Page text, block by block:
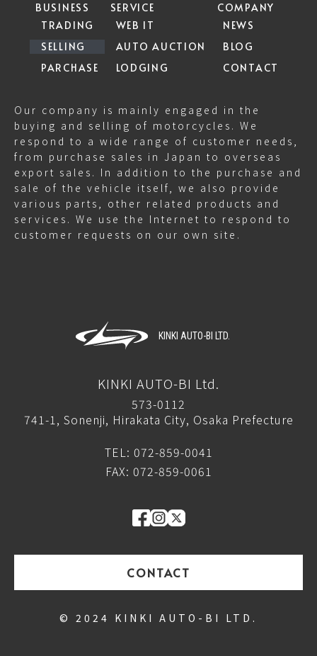
BUSINESS
TRADING
SELLING
PARCHASE
SERVICE
WEB IT
AUTO AUCTION
LODGING
COMPANY
NEWS
BLOG
CONTACT
Our company is mainly engaged in the
buying and selling of motorcycles. We
respond to a wide range of customer needs,
from purchase sales in Japan to overseas
export sales. In addition to the purchase and
sale of the vehicle itself, we also provide
various parts, other related products and
services. We use the Internet to respond to
customer requests on our own site.
KINKI AUTO-BI LTD.
KINKI AUTO-BI Ltd.
573-0112
741-1, Sonenji, Hirakata City, Osaka Prefecture
TEL: 072-859-0041
FAX: 072-859-0061
CONTACT
© 2024 KINKI AUTO-BI LTD.